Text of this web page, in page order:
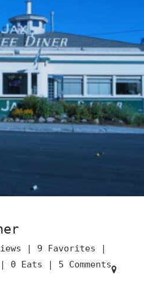
| 9 Favorites |
| 0 Eats | 5 Comments